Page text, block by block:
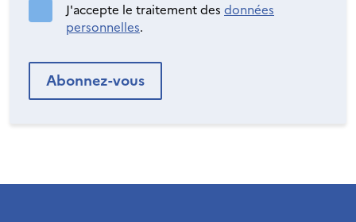
J'accepte le traitement des données
personnelles.